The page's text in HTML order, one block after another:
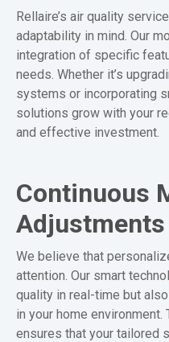
Rellaire’s air quality
adaptability in mind. Our
integration of specific
needs. Whether it’s
systems or incorporating
solutions grow with your
and effective investment.
Continuous
Adjustments
We believe that
attention. Our smart
quality in real-time but
in your home
ensures that your tailored